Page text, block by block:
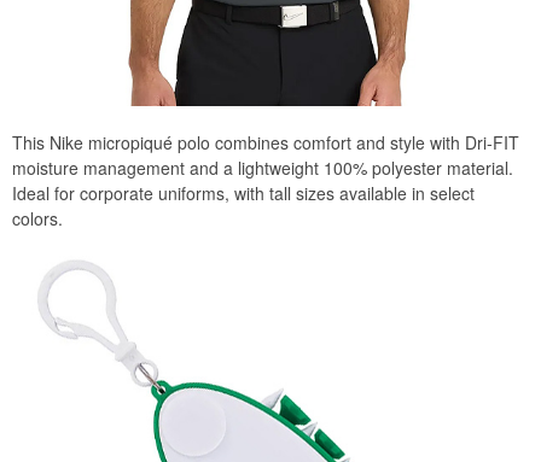
This Nike micropiqué polo combines comfort and style with Dri-FIT
moisture management and a lightweight 100% polyester material.
Ideal for corporate uniforms, with tall sizes available in select
colors.